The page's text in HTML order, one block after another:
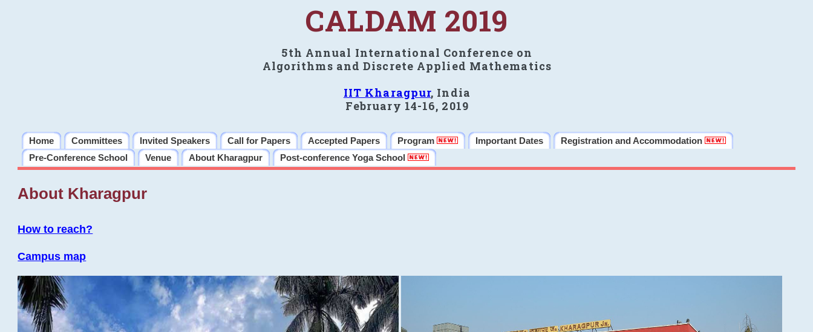
CALDAM 2019
5th Annual International Conference on
Algorithms and Discrete Applied Mathematics
IIT Kharagpur, India
February 14-16, 2019
Home Committees Invited Speakers Call for Papers Accepted Papers Program Important Dates
Registration and Accommodation
Pre-Conference School
Venue About Kharagpur Post-conference Yoga School
About Kharagpur
How to reach?
Campus map